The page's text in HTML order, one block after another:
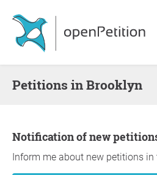
Petitions in Brooklyn
Notification of new
Inform me about new petitions in